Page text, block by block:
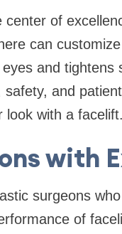
of
can
and tightens
and
look with a facelift.
with
surgeons
of